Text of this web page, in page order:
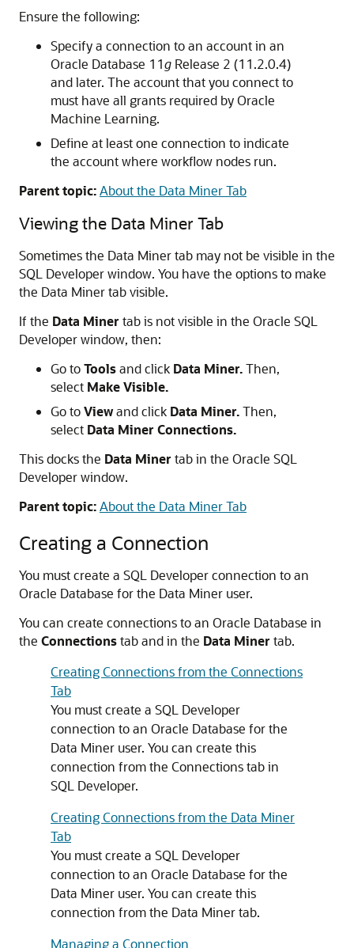
Ensure the following:
Specify a connection to an account in an
Oracle Database 11g Release 2 (11.2.0.4)
and later. The account that you connect to
must have all grants required by Oracle
Machine Learning.
Define at least one connection to indicate
the account where workflow nodes run.
Parent topic:About the Data Miner Tab
Viewing the Data Miner Tab
Sometimes the Data Minertab may not be visible in the
SQL Developerwindow. You have the options to make
the Data Miner tab visible.
If the Data Miner tab is not visible in the Oracle SQL
Developer window, then:
Go toToolsand click Data Miner.Then,
select Make Visible.
Go toViewand click Data Miner.Then,
select Data Miner Connections.
This docks the Data Miner tab in the Oracle SQL
Developerwindow.
Parent topic:About the Data Miner Tab
Creating a Connection
You must create a SQL Developer connection to an
Oracle Database for the Data Miner user.
You can create connections to an Oracle Database in
the Connectionstab and in the Data Miner tab.
Creating Connections from the Connections
Tab
You must create a SQL Developer
connection to an Oracle Database for the
Data Miner user. You can create this
connection from the Connections tab in
SQL Developer.
Creating Connections from the Data Miner
Tab
You must create a SQL Developer
connection to an Oracle Database for the
Data Miner user. You can create this
connection from the Data Miner tab.
Managing a Connection